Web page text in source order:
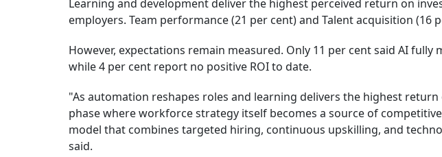
Learning and development deliver the highest perceived return on
employers. Team performance (21 per cent) and Talent acquisition (16
However, expectations remain measured. Only 11 per cent said AI
while 4 per cent report no positive ROI to date.
"As automation reshapes roles and learning delivers the highest
phase where workforce strategy itself becomes a source of
model that combines targeted hiring, continuous upskilling, and
said.